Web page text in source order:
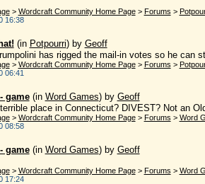
> Wordcraft Community Home Page> Forums >
16:38
(in Potpourri) by Geoff
has rigged the mail-in votes so he can
> Wordcraft Community Home Page> Forums >
06:41
game(in Word Games) by Geoff
place in Connecticut? DIVEST? Not an
> Wordcraft Community Home Page> Forums > Word
08:58
game(in Word Games) by Geoff
> Wordcraft Community Home Page> Forums > Word
17:24